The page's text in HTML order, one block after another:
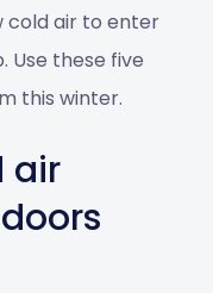
cold air to enter
Use these five
this winter.
air